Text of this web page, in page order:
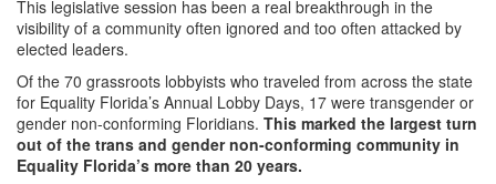
This legislative session has been a real breakthrough in the
visibility of a community often ignored and too often attacked by
elected leaders.
Of the 70 grassroots lobbyists who traveled from across the state
for Equality Florida’s Annual Lobby Days, 17 were transgender or
gender non-conforming Floridians. This marked the largest turn
out of the trans and gender non-conforming community in
Equality Florida’s more than 20 years.